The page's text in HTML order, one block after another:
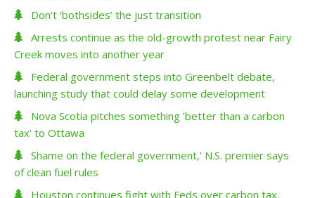
Don’t ‘bothsides’ the just transition
Arrests continue as the old-growth protest near Fairy
Creek moves into another year
Federal government steps into Greenbelt debate,
launching study that could delay some development
Nova Scotia pitches something 'better than a carbon
tax' to Ottawa
Shame on the federal government,' N.S. premier says
of clean fuel rules
Houston continues fight with Feds over carbon tax,